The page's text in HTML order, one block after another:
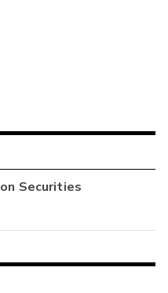
Securities